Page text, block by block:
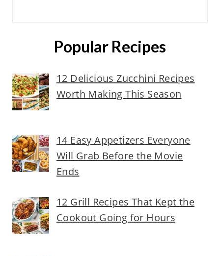
Popular Recipes
12 Delicious Zucchini Recipes
Worth Making This Season
14 Easy Appetizers Everyone
Will Grab Before the Movie
Ends
12 Grill Recipes That Kept the
Cookout Going for Hours